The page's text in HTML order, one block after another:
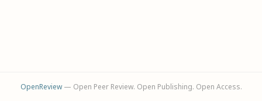
OpenReview— Open Peer Review. Open Publishing. Open Access.